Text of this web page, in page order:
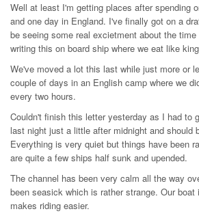
Well at least I'm getting places after spending
and one day in England. I've finally got on a
be seeing some real excietment about the
writing this on board ship where we eat like
We've moved a lot this last while just more or
couple of days in an English camp where we
every two hours.
Couldn't finish this letter yesterday as I had to
last night just a little after midnight and should
Everything is very quiet but things have been
are quite a few ships half sunk and upended.
The channel has been very calm all the way
been seasick which is rather strange. Our
makes riding easier.